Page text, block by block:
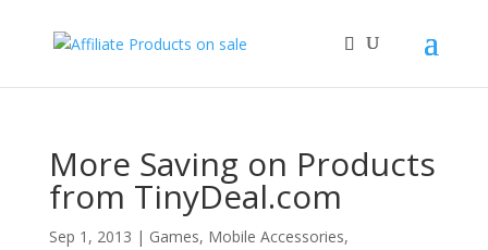
More Saving on Products
from TinyDeal.com
Sep 1, 2013 | Games, Mobile Accessories,